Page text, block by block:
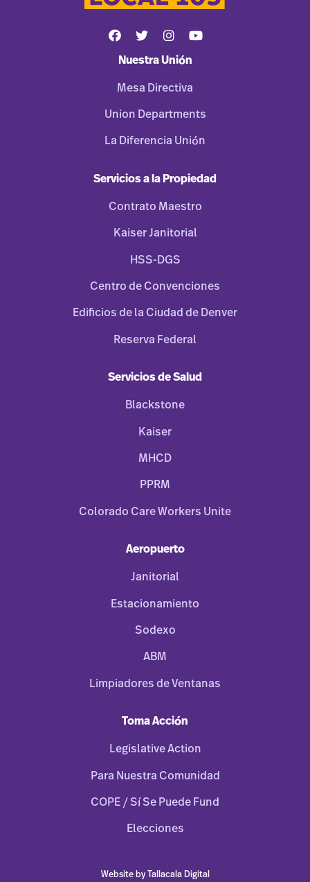
Nuestra Unión
Mesa Directiva
Union Departments
La Diferencia Unión
Servicios a la Propiedad
Contrato Maestro
Kaiser Janitorial
HSS-DGS
Centro de Convenciones
Edificios de la Ciudad de Denver
Reserva Federal
Servicios de Salud
Blackstone
Kaiser
MHCD
PPRM
Colorado Care Workers Unite
Aeropuerto
Janitorial
Estacionamiento
Sodexo
ABM
Limpiadores de Ventanas
Toma Acción
Legislative Action
Para Nuestra Comunidad
COPE / Sí Se Puede Fund
Elecciones
Website by Tallacala Digital